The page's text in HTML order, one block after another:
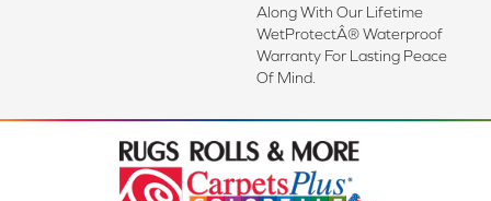
Along With Our Lifetime
WetProtectÂ® Waterproof
Warranty For Lasting Peace
Of Mind.